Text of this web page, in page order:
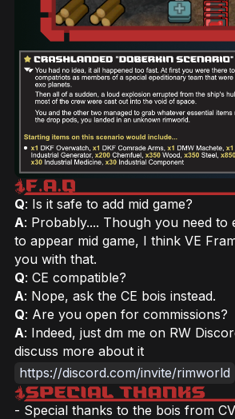
Q: Is it safe to add mid game?
A: Probably.... Though you need to
to appear mid game, I think VE
you with that.
Q: CE compatible?
A: Nope, ask the CE bois instead.
Q: Are you open for commissions?
A: Indeed, just dm me on RW
discuss more about it
https://discord.com/invite/rimworld
- Special thanks to the bois from